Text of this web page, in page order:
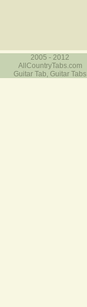
2005 - 2012
AllCountryTabs.com
Guitar Tab, Guitar Tabs